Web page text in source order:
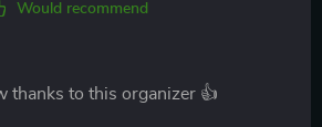
Would recommend
thanks to this organizer 👍